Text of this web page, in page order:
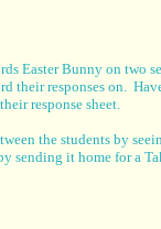
Easter Bunny on two
their responses on.
response sheet.
the students by
sending it home for a